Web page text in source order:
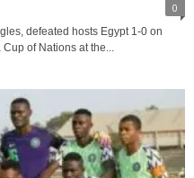
0
defeated hosts Egypt 1-0 on
of Nations at the...